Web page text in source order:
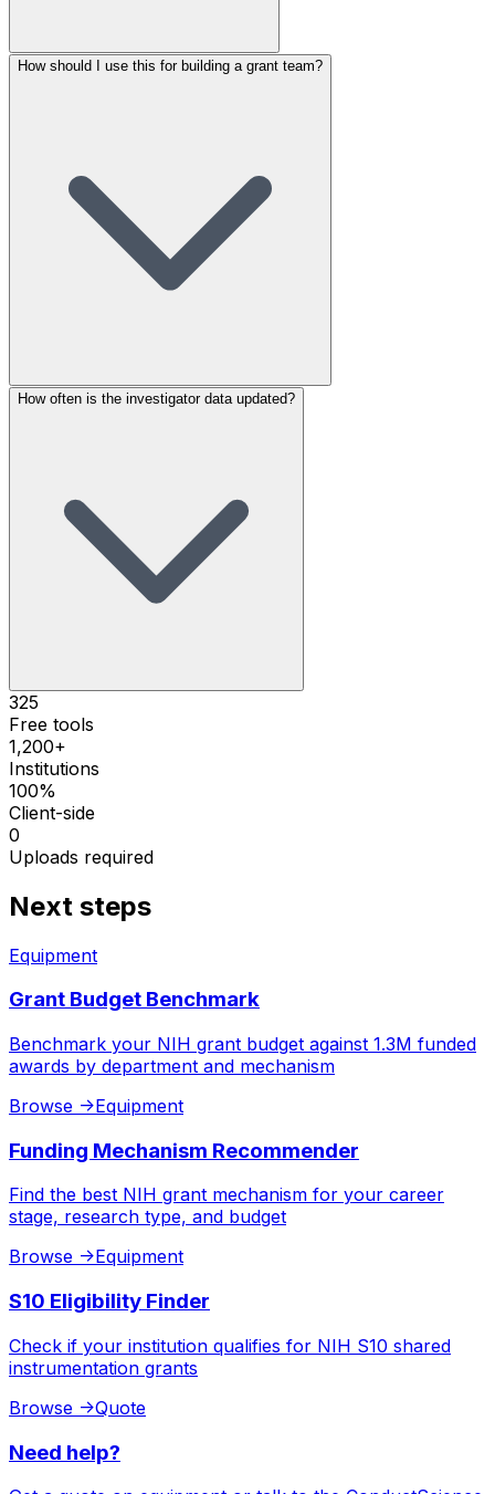
How should I use this for building a grant team?
How often is the investigator data updated?
325
Free tools
1,200+
Institutions
100%
Client-side
0
Uploads required
Next steps
Equipment
Grant Budget Benchmark
Benchmark your NIH grant budget against 1.3M funded
awards by department and mechanism
Browse ->Equipment
Funding Mechanism Recommender
Find the best NIH grant mechanism for your career
stage, research type, and budget
Browse ->Equipment
S10 Eligibility Finder
Check if your institution qualifies for NIH S10 shared
instrumentation grants
Browse ->Quote
Need help?